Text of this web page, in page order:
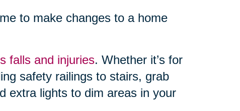
to make changes to a home
falls and injuries. Whether it’s for
safety railings to stairs, grab
extra lights to dim areas in your